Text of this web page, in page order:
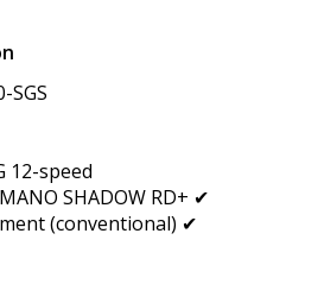
SGS
12-speed
SHADOW RD+ ✔
(conventional) ✔